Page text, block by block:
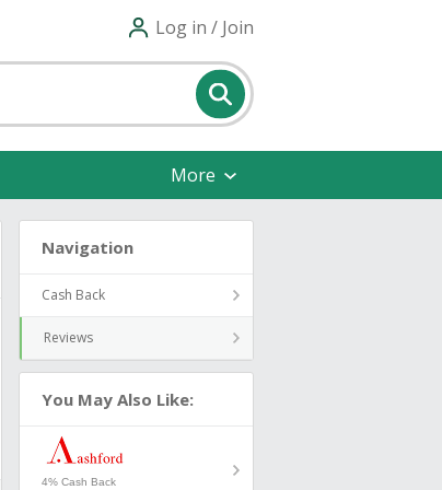
Log in / Join
More
Navigation
Cash Back
Reviews
You May Also Like:
4% Cash Back